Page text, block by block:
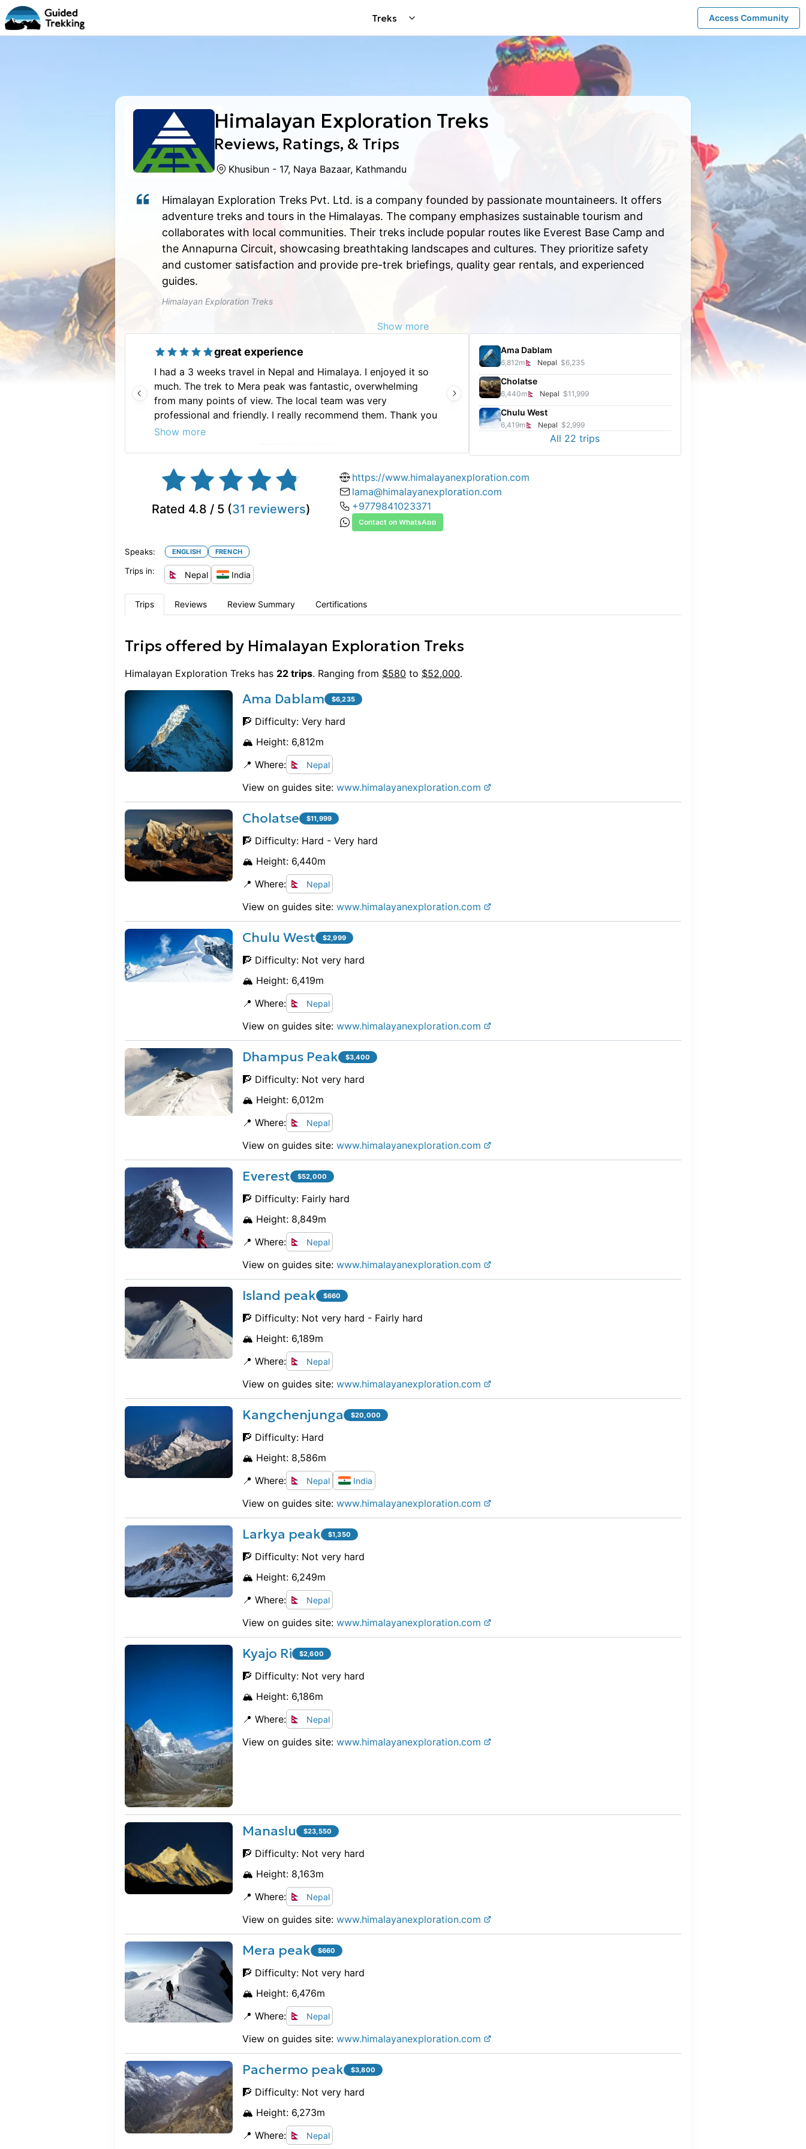
Treks Access Community
Himalayan Exploration Treks
Reviews, Ratings, & Trips
Khusibun - 17, Naya Bazaar, Kathmandu
Himalayan Exploration Treks Pvt. Ltd. is a company founded by passionate mountaineers. It offers
adventure treks and tours in the Himalayas. The company emphasizes sustainable tourism and
collaborates with local communities. Their treks include popular routes like Everest Base Camp and
the Annapurna Circuit, showcasing breathtaking landscapes and cultures. They prioritize safety
and customer satisfaction and provide pre-trek briefings, quality gear rentals, and experienced
guides.
Himalayan Exploration Treks
Show more
great experience
I had a 3 weeks travel in Nepal and Himalaya. I enjoyed it so
much. The trek to Mera peak was fantastic, overwhelming
from many points of view. The local team was very
professional and friendly. I really recommend them. Thank you
so much for this great experience.
Show more
Visited Upper Mustang with Kumar as the guide. Excellent
experience:) very kind man and beautiful scenery. Couldn't
ask for more.
Ama Dablam
6,812m Nepal $6,235
Cholatse
6,440m Nepal $11,999
Chulu West
6,419m Nepal $2,999
All 22 trips
Rated 4.8 / 5 (31 reviewers)
https://www.himalayanexploration.com
lama@himalayanexploration.com
+9779841023371
Contact on WhatsApp
Speaks: ENGLISH FRENCH
Trips in: Nepal India
Trips Reviews Review Summary Certifications
Trips offered by Himalayan Exploration Treks
Himalayan Exploration Treks has 22 trips. Ranging from $580 to $52,000.
Ama Dablam $6,235
🧗 Difficulty: Very hard
🏔️ Height: 6,812m
📍 Where:
Nepal
View on guides site: www.himalayanexploration.com
Cholatse $11,999
🧗 Difficulty: Hard - Very hard
🏔️ Height: 6,440m
📍 Where:
Nepal
View on guides site: www.himalayanexploration.com
Chulu West $2,999
🧗 Difficulty: Not very hard
🏔️ Height: 6,419m
📍 Where:
Nepal
View on guides site: www.himalayanexploration.com
Dhampus Peak $3,400
🧗 Difficulty: Not very hard
🏔️ Height: 6,012m
📍 Where:
Nepal
View on guides site: www.himalayanexploration.com
Everest $52,000
🧗 Difficulty: Fairly hard
🏔️ Height: 8,849m
📍 Where:
Nepal
View on guides site: www.himalayanexploration.com
Island peak $660
🧗 Difficulty: Not very hard - Fairly hard
🏔️ Height: 6,189m
📍 Where:
Nepal
View on guides site: www.himalayanexploration.com
Kangchenjunga $20,000
🧗 Difficulty: Hard
🏔️ Height: 8,586m
📍 Where:
Nepal India
View on guides site: www.himalayanexploration.com
Larkya peak $1,350
🧗 Difficulty: Not very hard
🏔️ Height: 6,249m
📍 Where:
Nepal
View on guides site: www.himalayanexploration.com
Kyajo Ri $2,600
🧗 Difficulty: Not very hard
🏔️ Height: 6,186m
📍 Where:
Nepal
View on guides site: www.himalayanexploration.com
Manaslu $23,550
🧗 Difficulty: Not very hard
🏔️ Height: 8,163m
📍 Where:
Nepal
View on guides site: www.himalayanexploration.com
Mera peak $660
🧗 Difficulty: Not very hard
🏔️ Height: 6,476m
📍 Where:
Nepal
View on guides site: www.himalayanexploration.com
Pachermo peak $3,800
🧗 Difficulty: Not very hard
🏔️ Height: 6,273m
📍 Where:
Nepal